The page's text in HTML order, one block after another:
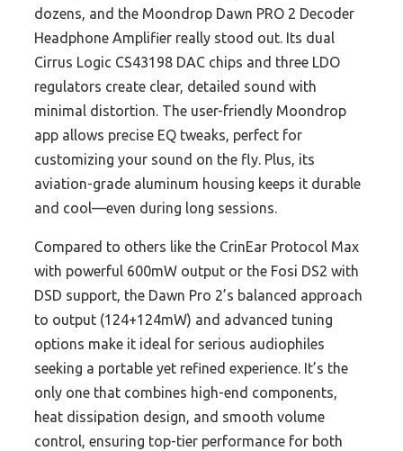
dozens, and the Moondrop Dawn PRO 2 Decoder
Headphone Amplifier really stood out. Its dual
Cirrus Logic CS43198 DAC chips and three LDO
regulators create clear, detailed sound with
minimal distortion. The user-friendly Moondrop
app allows precise EQ tweaks, perfect for
customizing your sound on the fly. Plus, its
aviation-grade aluminum housing keeps it durable
and cool—even during long sessions.
Compared to others like the CrinEar Protocol Max
with powerful 600mW output or the Fosi DS2 with
DSD support, the Dawn Pro 2’s balanced approach
to output (124+124mW) and advanced tuning
options make it ideal for serious audiophiles
seeking a portable yet refined experience. It’s the
only one that combines high-end components,
heat dissipation design, and smooth volume
control, ensuring top-tier performance for both